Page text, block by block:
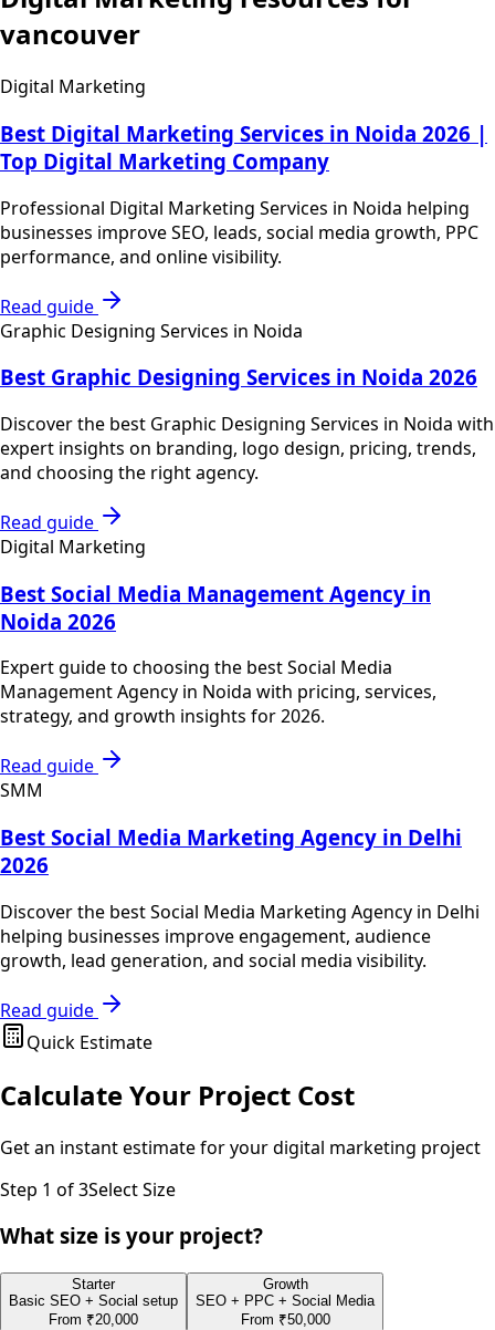
vancouver
Digital Marketing
Best Digital Marketing Services in Noida 2026 |
Top Digital Marketing Company
Professional Digital Marketing Services in Noida helping
businesses improve SEO, leads, social media growth, PPC
performance, and online visibility.
Read guide
Graphic Designing Services in Noida
Best Graphic Designing Services in Noida 2026
Discover the best Graphic Designing Services in Noida with
expert insights on branding, logo design, pricing, trends,
and choosing the right agency.
Read guide
Digital Marketing
Best Social Media Management Agency in
Noida 2026
Expert guide to choosing the best Social Media
Management Agency in Noida with pricing, services,
strategy, and growth insights for 2026.
Read guide
SMM
Best Social Media Marketing Agency in Delhi
2026
Discover the best Social Media Marketing Agency in Delhi
helping businesses improve engagement, audience
growth, lead generation, and social media visibility.
Read guide
Quick Estimate
Calculate Your Project Cost
Get an instant estimate for yourdigital marketing project
Step 1 of 3Select Size
What size is your project?
Starter
Basic SEO + Social setup
From ₹20,000
Growth
SEO + PPC + Social Media
From ₹50,000